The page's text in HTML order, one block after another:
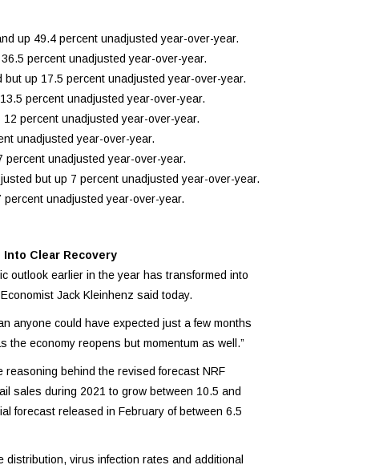
up 49.4 percent unadjusted year-over-year.
percent unadjusted year-over-year.
up 17.5 percent unadjusted year-over-year.
percent unadjusted year-over-year.
percent unadjusted year-over-year.
unadjusted year-over-year.
unadjusted year-over-year.
but up 7 percent unadjusted year-over-year.
unadjusted year-over-year.
Into Clear Recovery
outlook earlier in the year has transformed into
Jack Kleinhenz said today.
anyone could have expected just a few months
the economy reopens but momentum as well.”
reasoning behind the revised forecast NRF
sales during 2021 to grow between 10.5 and
forecast released in February of between 6.5
virus infection rates and additional